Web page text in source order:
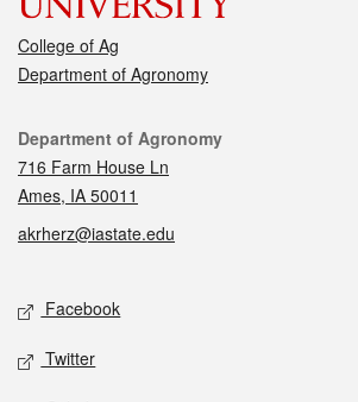
College of Ag
Department of Agronomy
Contact
Department of Agronomy
716 Farm House Ln
Ames, IA 50011
akrherz@iastate.edu
Social media
Facebook
Twitter